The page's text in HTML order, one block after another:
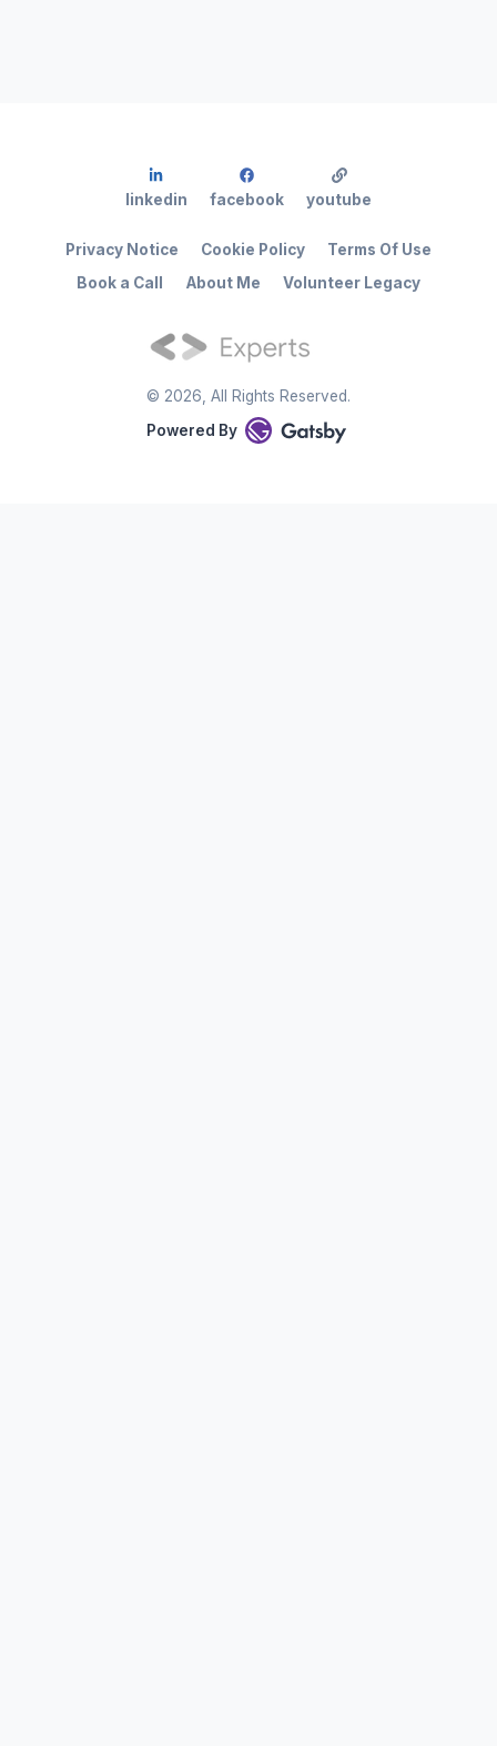
© 2026 , All Rights Reserved.
Powered By
Book a Call About Me Volunteer Legacy
Privacy Notice Cookie Policy Terms Of Use
linkedin facebook youtube